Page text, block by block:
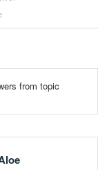
from topic